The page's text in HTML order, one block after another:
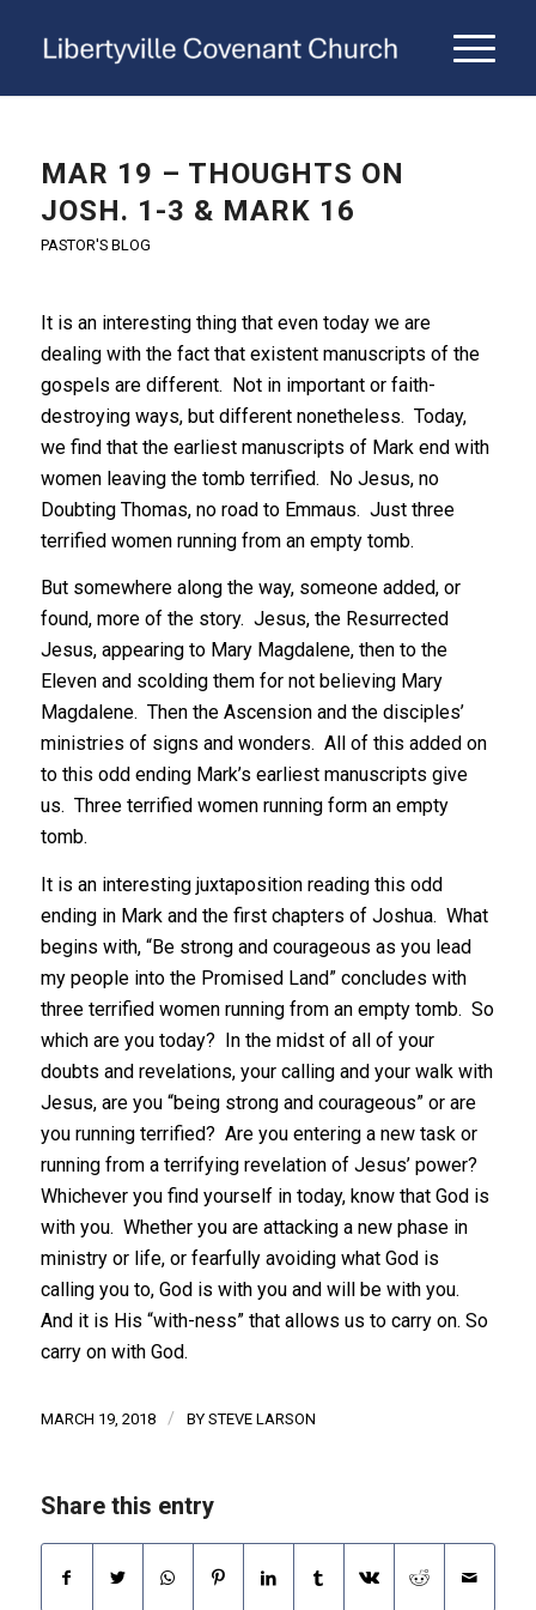
MAR 19 – THOUGHTS ON
JOSH. 1-3 & MARK 16
PASTOR'S BLOG
It is an interesting thing that even today we are
dealing with the fact that existent manuscripts of the
gospels are different. Not in important or faith-
destroying ways, but different nonetheless. Today,
we find that the earliest manuscripts of Mark end with
women leaving the tomb terrified. No Jesus, no
Doubting Thomas, no road to Emmaus. Just three
terrified women running from an empty tomb.
But somewhere along the way, someone added, or
found, more of the story. Jesus, the Resurrected
Jesus, appearing to Mary Magdalene, then to the
Eleven and scolding them for not believing Mary
Magdalene. Then the Ascension and the disciples’
ministries of signs and wonders. All of this added on
to this odd ending Mark’s earliest manuscripts give
us. Three terrified women running form an empty
tomb.
It is an interesting juxtaposition reading this odd
ending in Mark and the first chapters of Joshua. What
begins with, “Be strong and courageous as you lead
my people into the Promised Land” concludes with
three terrified women running from an empty tomb. So
which are you today? In the midst of all of your
doubts and revelations, your calling and your walk with
Jesus, are you “being strong and courageous” or are
you running terrified? Are you entering a new task or
running from a terrifying revelation of Jesus’ power?
Whichever you find yourself in today, know that God is
with you. Whether you are attacking a new phase in
ministry or life, or fearfully avoiding what God is
calling you to, God is with you and will be with you.
And it is His “with-ness” that allows us to carry on. So
carry on with God.
MARCH 19, 2018 / BY STEVE LARSON
Share this entry